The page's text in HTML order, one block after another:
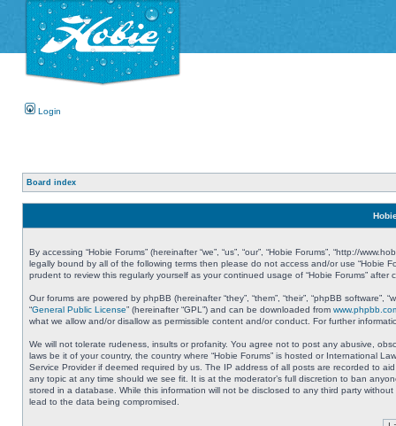
Login
Board index
By accessing “Hobie Forums” (hereinafter “we”, “us”, “our”, “Hobie Forums”, “http://
legally bound by all of the following terms then please do not access and/or use “Hobie
prudent to review this regularly yourself as your continued usage of “Hobie Forums”
Our forums are powered by phpBB (hereinafter “they”, “them”, “their”, “phpBB
“General Public License” (hereinafter “GPL”) and can be downloaded from
what we allow and/or disallow as permissible content and/or conduct. For further
We will not tolerate rudeness, insults or profanity. You agree not to post any abusive,
laws be it of your country, the country where “Hobie Forums” is hosted or International
Service Provider if deemed required by us. The IP address of all posts are recorded to
any topic at any time should we see fit. It is at the moderator’s full discretion to ban
stored in a database. While this information will not be disclosed to any third party
lead to the data being compromised.